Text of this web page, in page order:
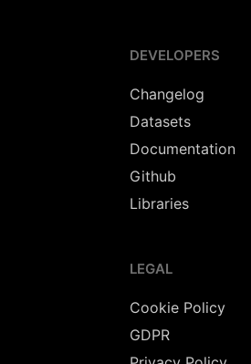
DEVELOPERS
Changelog
Datasets
Documentation
Github
Libraries
LEGAL
Cookie Policy
GDPR